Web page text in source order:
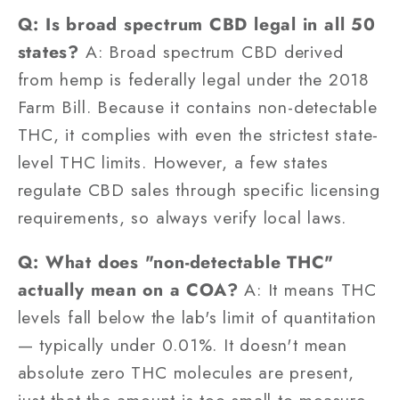
Q: Is broad spectrum CBD legal in all 50
states? A: Broad spectrum CBD derived
from hemp is federally legal under the 2018
Farm Bill. Because it contains non-detectable
THC, it complies with even the strictest state-
level THC limits. However, a few states
regulate CBD sales through specific licensing
requirements, so always verify local laws.
Q: What does "non-detectable THC"
actually mean on a COA? A: It means THC
levels fall below the lab's limit of quantitation
— typically under 0.01%. It doesn't mean
absolute zero THC molecules are present,